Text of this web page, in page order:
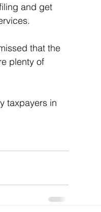
and get
that the
plenty of
taxpayers in